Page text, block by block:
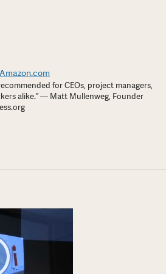
for CEOs, project managers,
alike.” — Matt Mullenweg, Founder